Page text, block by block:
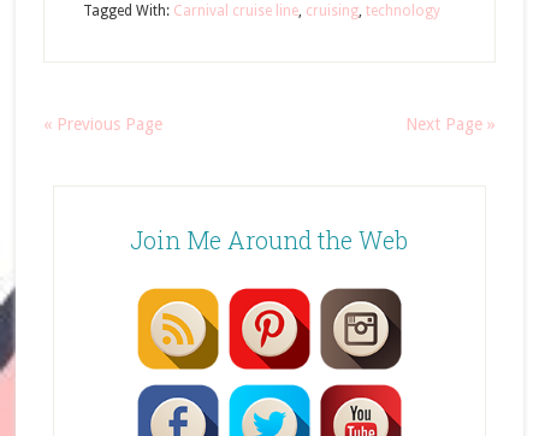
Tagged With: Carnival cruise line, cruising, technology
« Previous Page Next Page »
Join Me Around the Web